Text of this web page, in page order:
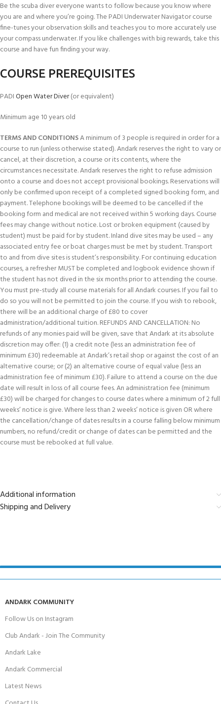
Be the scuba diver everyone wants to follow because you know where
you are and where you’re going. The PADI Underwater Navigator course
fine-­tunes your observation skills and teaches you to more accurately use
your compass underwater. If you like challenges with big rewards, take this
course and have fun finding your way.
COURSE PREREQUISITES
PADIOpen Water Diver(or equivalent)
Minimum age 10 years old
TERMS AND CONDITIONSA minimum of 3 people is required in order for a
course to run (unless otherwise stated). Andark reserves the right to vary or
cancel, at their discretion, a course or its contents, where the
circumstances necessitate. Andark reserves the right to refuse admission
onto a course and does not accept provisional bookings. Reservations will
only be confirmed upon receipt of a completed signed booking form, and
payment. Telephone bookings will be deemed to be cancelled if the
booking form and medical are not received within 5 working days. Course
fees may change without notice. Lost or broken equipment (caused by
student) must be paid for by student. Inland dive sites may be used – any
associated entry fee or boat charges must be met by student. Transport
to and from dive sites is student’s responsibility. For continuing education
courses, a refresher MUST be completed and logbook evidence shown if
the student has not dived in the six months prior to attending the course.
You must pre-study all course materials for all Andark courses. If you fail to
do so you will not be permitted to join the course. If you wish to rebook,
there will be an additional charge of £80 to cover
administration/additional tuition. REFUNDS AND CANCELLATION: No
refunds of any monies paid will be given, save that Andark at its absolute
discretion may offer: (1) a credit note (less an administration fee of
minimum £30) redeemable at Andark’s retail shop or against the cost of an
alternative course; or (2) an alternative course of equal value (less an
administration fee of minimum £30). Failure to attend a course on the due
date will result in loss of all course fees. An administration fee (minimum
£30) will be charged for changes to course dates where a minimum of 2 full
weeks’ notice is give. Where less than 2 weeks’ notice is given OR where
the cancellation/change of dates results in a course falling below minimum
numbers, no refund/credit or change of dates can be permitted and the
course must be rebooked at full value.
Additional information
Shipping and Delivery
ANDARK COMMUNITY
Follow Us on Instagram
Club Andark - Join The Community
Andark Lake
Andark Commercial
Latest News